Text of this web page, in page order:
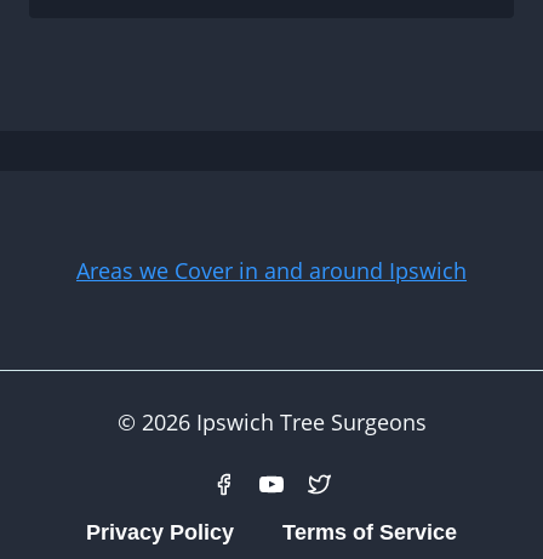
Areas we Cover in and around Ipswich
© 2026 Ipswich Tree Surgeons
Privacy Policy Terms of Service